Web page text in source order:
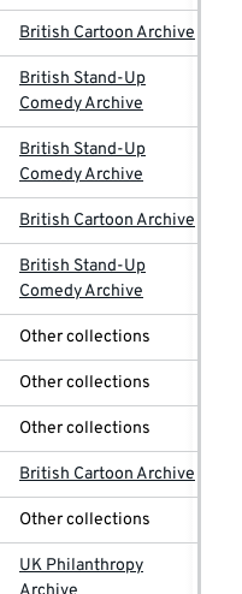
British Cartoon Archive
British Stand-Up
Comedy Archive
British Stand-Up
Comedy Archive
British Cartoon Archive
British Stand-Up
Comedy Archive
Other collections
Other collections
Other collections
British Cartoon Archive
Other collections
UK Philanthropy